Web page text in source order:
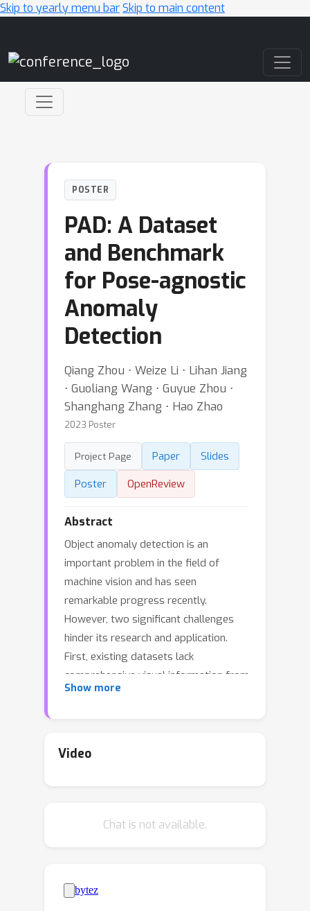
Skip to yearly menu barSkip to main content
POSTER
PAD: A Dataset
and Benchmark
for Pose-agnostic
Anomaly
Detection
Qiang Zhou ⋅ Weize Li ⋅ Lihan Jiang
⋅ Guoliang Wang ⋅ Guyue Zhou ⋅
Shanghang Zhang ⋅ Hao Zhao
2023 Poster
Project Page Paper
Slides
Poster
OpenReview
Abstract
Object anomaly detection is an
important problem in the field of
machine vision and has seen
remarkable progress recently.
However, two significant challenges
hinder its research and application.
First, existing datasets lack
comprehensive visual information from
various pose angles. They usually have
aligned, and the testing samples have
training and query samples may have
Second, the absence of a consensus on
experimental protocols for pose-
Show more
Video
Chat is not available.